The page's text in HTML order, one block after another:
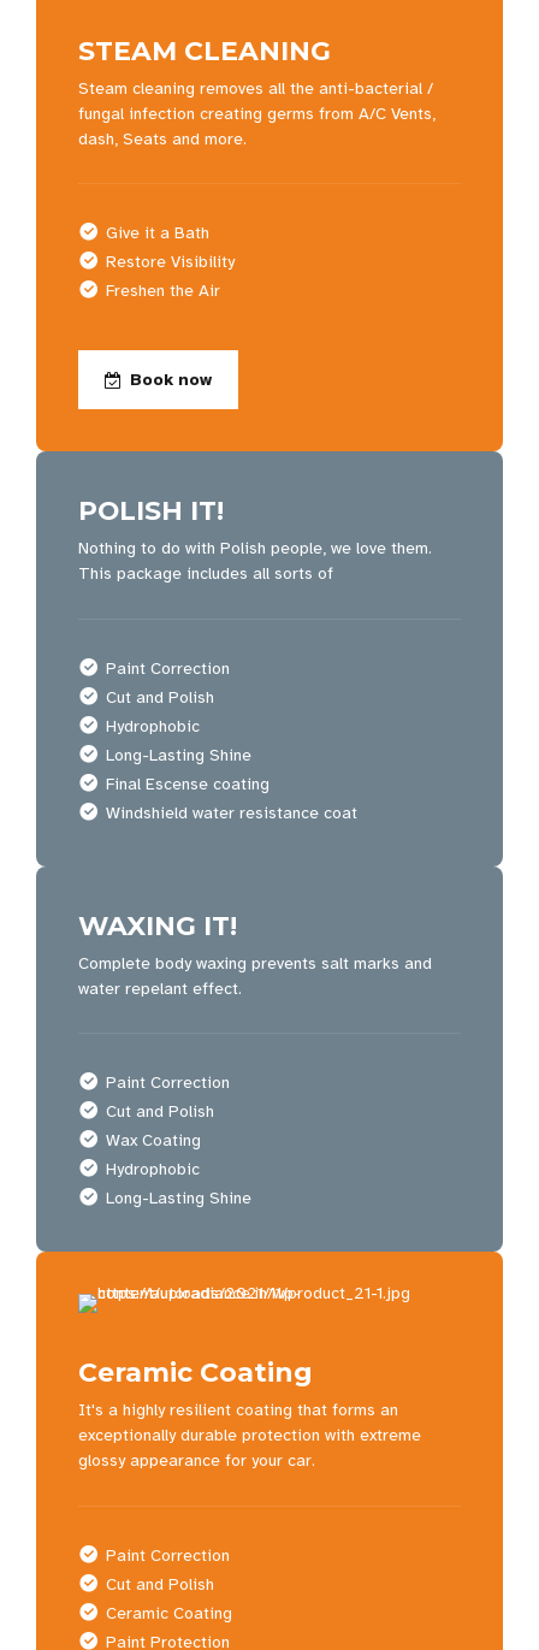
STEAM CLEANING
Steam cleaning removes all the anti-bacterial /
fungal infection creating germs from A/C Vents,
dash, Seats and more.
Book now
Give it a Bath
Restore Visibility
Freshen the Air
POLISH IT!
Nothing to do with Polish people, we love them.
This package includes all sorts of
Paint Correction
Cut and Polish
Hydrophobic
Long-Lasting Shine
Final Escense coating
Windshield water resistance coat
WAXING IT!
Complete body waxing prevents salt marks and
water repelant effect.
Paint Correction
Cut and Polish
Wax Coating
Hydrophobic
Long-Lasting Shine
Ceramic Coating
It's a highly resilient coating that forms an
exceptionally durable protection with extreme
glossy appearance for your car.
Paint Correction
Cut and Polish
Ceramic Coating
Paint Protection